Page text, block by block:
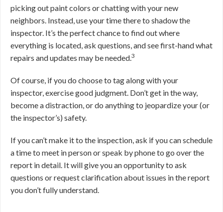
picking out paint colors or chatting with your new
neighbors. Instead, use your time there to shadow the
inspector. It’s the perfect chance to find out where
everything is located, ask questions, and see first-hand what
repairs and updates may be needed.3
Of course, if you do choose to tag along with your
inspector, exercise good judgment. Don’t get in the way,
become a distraction, or do anything to jeopardize your (or
the inspector’s) safety.
If you can’t make it to the inspection, ask if you can schedule
a time to meet in person or speak by phone to go over the
report in detail. It will give you an opportunity to ask
questions or request clarification about issues in the report
you don’t fully understand.